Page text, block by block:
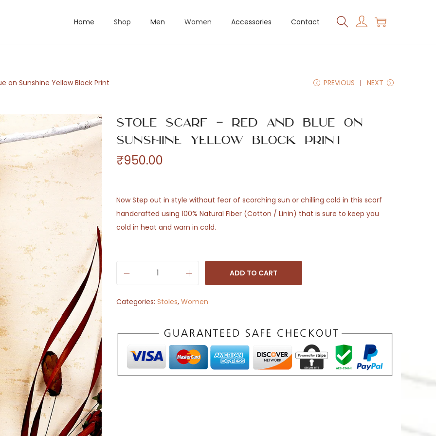
Home Shop Men Women Accessories Contact
on Sunshine Yellow Block Print PREVIOUS NEXT
Stole Scarf – Red and Blue on
Sunshine Yellow Block Print
₹950.00
Now Step out in style without fear of scorching sun or chilling cold in this scarf
handcrafted using 100% Natural Fiber (Cotton / Linin) that is sure to keep you
cold in heat and warn in cold.
o
e
c
a
ADD TO CART
Categories: Stoles, Women